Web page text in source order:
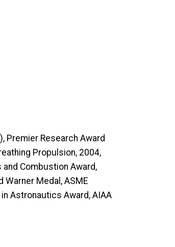
Premier Research Award
Propulsion, 2004,
Combustion Award,
Medal, ASME
Astronautics Award, AIAA